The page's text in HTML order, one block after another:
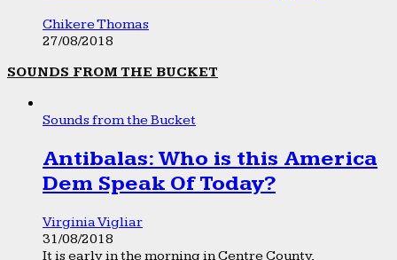
Chikere Thomas
27/08/2018
SOUNDS FROM THE BUCKET
Sounds from the Bucket
Antibalas: Who is this America
Dem Speak Of Today?
Virginia Vigliar
31/08/2018
It is early in the morning in Centre County,